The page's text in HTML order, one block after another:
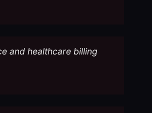
and healthcare billing